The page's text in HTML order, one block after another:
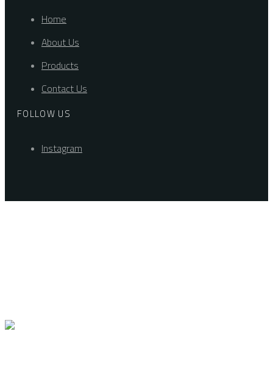
Home
About Us
Products
Contact Us
FOLLOW US
Instagram